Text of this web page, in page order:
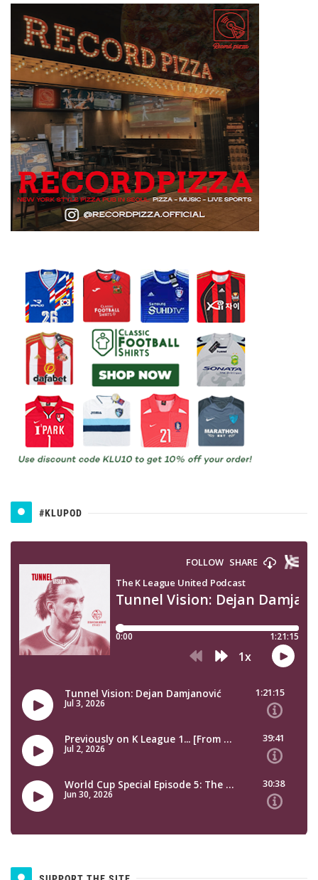
#KLUPOD